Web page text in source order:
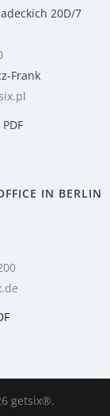
20D/7
Frank
IN BERLIN
getsix®.